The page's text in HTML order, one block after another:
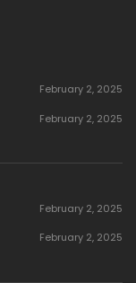
February 2, 2025
February 2, 2025
February 2, 2025
February 2, 2025